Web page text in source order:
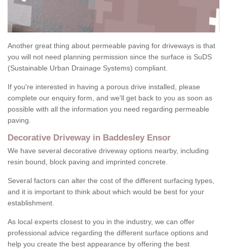
Another great thing about permeable paving for driveways is that
you will not need planning permission since the surface is SuDS
(Sustainable Urban Drainage Systems) compliant.
If you're interested in having a porous drive installed, please
complete our enquiry form, and we'll get back to you as soon as
possible with all the information you need regarding permeable
paving.
Decorative Driveway in Baddesley Ensor
We have several decorative driveway options nearby, including
resin bound, block paving and imprinted concrete.
Several factors can alter the cost of the different surfacing types,
and it is important to think about which would be best for your
establishment.
As local experts closest to you in the industry, we can offer
professional advice regarding the different surface options and
help you create the best appearance by offering the best